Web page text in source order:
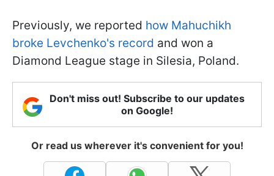
Previously, we reported how Mahuchikh
broke Levchenko's record and won a
Diamond League stage in Silesia, Poland.
Don't miss out! Subscribe to our updates
on Google!
Or read us wherever it's convenient for you!